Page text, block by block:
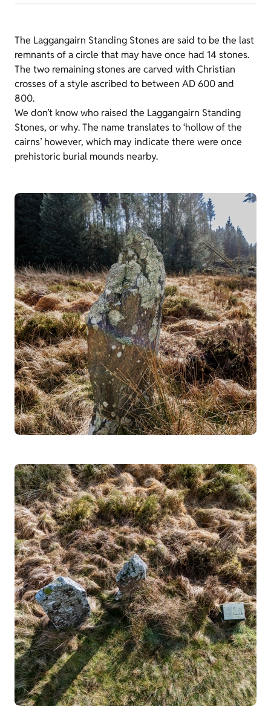
The Laggangairn Standing Stones are said to be the last
remnants of a circle that may have once had 14 stones.
The two remaining stones are carved with Christian
crosses of a style ascribed to between AD 600 and
800.
We don’t know who raised the Laggangairn Standing
Stones, or why. The name translates to ‘hollow of the
cairns’ however, which may indicate there were once
prehistoric burial mounds nearby.